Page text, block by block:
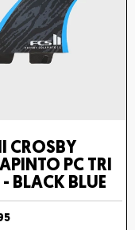
CROSBY
PC TRI
- BLACK BLUE